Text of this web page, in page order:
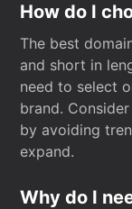
How do I
The best
and short in
need to select
brand.
by avoiding
expand.
Why do I